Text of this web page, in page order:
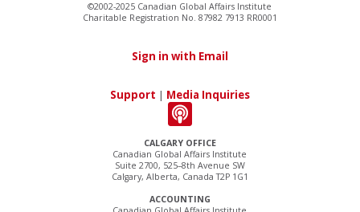
CALGARY OFFICE
Canadian Global Affairs Institute
Suite 2700, 525–8th Avenue SW
Calgary, Alberta, Canada T2P 1G1
ACCOUNTING
©2002-2025 Canadian Global Affairs Institute
Charitable Registration No. 87982 7913 RR0001
Sign in with Email
Support | Media Inquiries